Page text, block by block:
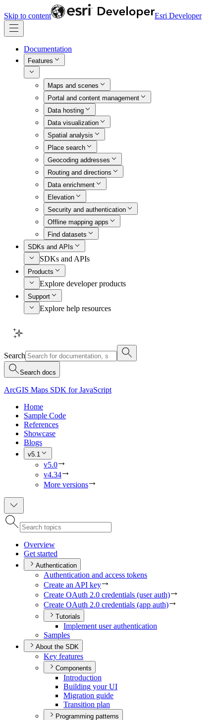
Skip to content Esri Developer
Documentation
Features
Maps and scenes
Portal and content management
Data hosting
Data visualization
Spatial analysis
Place search
Geocoding addresses
Routing and directions
Data enrichment
Elevation
Security and authentication
Offline mapping apps
Find datasets
SDKs and APIs
SDKs and APIs
Products
Explore developer products
Support
Explore help resources
Search
Search docs
ArcGIS Maps SDK for JavaScript
Home
Sample Code
References
Showcase
Blogs
v5.1
v5.0
v4.34
More versions
Overview
Get started
Authentication
Authentication and access tokens
Create an API key
Create OAuth 2.0 credentials (user auth)
Create OAuth 2.0 credentials (app auth)
Tutorials
Implement user authentication
Samples
About the SDK
Key features
Components
Introduction
Building your UI
Migration guide
Transition plan
Programming patterns